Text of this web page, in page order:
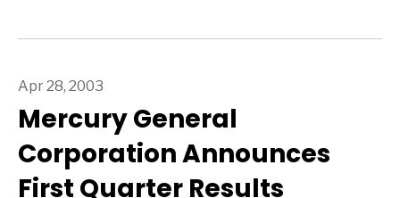
Apr 28, 2003
Mercury General
Corporation Announces
First Quarter Results